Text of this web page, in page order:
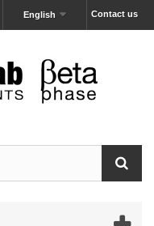
Contact us
English